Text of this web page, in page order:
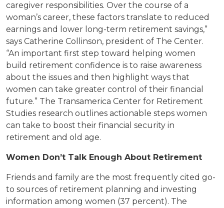
caregiver responsibilities. Over the course of a
woman’s career, these factors translate to reduced
earnings and lower long-term retirement savings,”
says Catherine Collinson, president of The Center.
“An important first step toward helping women
build retirement confidence is to raise awareness
about the issues and then highlight ways that
women can take greater control of their financial
future.” The Transamerica Center for Retirement
Studies research outlines actionable steps women
can take to boost their financial security in
retirement and old age.
Women Don’t Talk Enough About Retirement
Friends and family are the most frequently cited go-
to sources of retirement planning and investing
information among women (37 percent). The